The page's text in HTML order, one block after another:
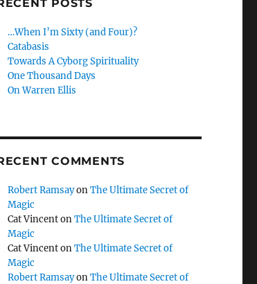
POSTS
…When I’m Sixty (and Four)?
Catabasis
Towards A Cyborg Spirituality
One Thousand Days
On Warren Ellis
COMMENTS
Robert RamsayonThe Ultimate Secret of
Magic
Cat VincentonThe Ultimate Secret of
Magic
Cat VincentonThe Ultimate Secret of
Magic
Robert RamsayonThe Ultimate Secret of